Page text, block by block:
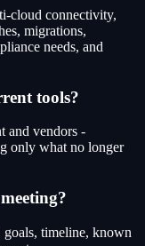
cloud connectivity,
migrations,
needs, and
tools?
and vendors -
only what no longer
timeline, known